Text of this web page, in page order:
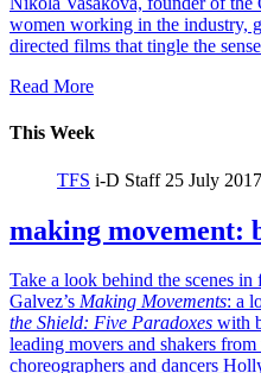
women working in the industry,
directed films that tingle the
Read More
This Week
TFS i-D Staff 25 July 2017
making movement:
Take a look behind the scenes
Galvez’s Making Movements: a
the Shield: Five Paradoxes with
leading movers and shakers
choreographers and dancers